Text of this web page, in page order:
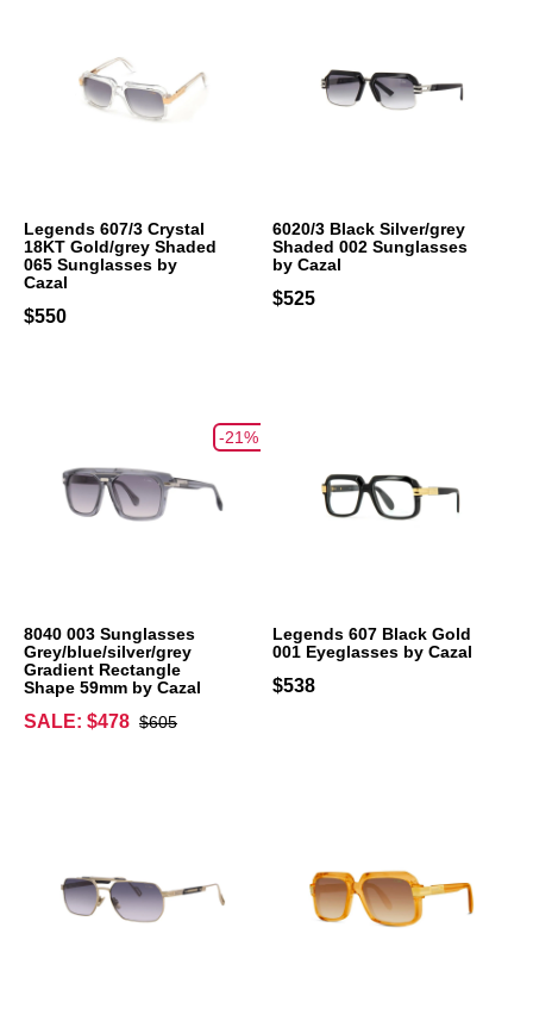
Legends 607/3 Crystal
18KT Gold/grey Shaded
065 Sunglasses by
Cazal
$550
6020/3 Black Silver/grey
Shaded 002 Sunglasses
by Cazal
$525
-21%
8040 003 Sunglasses
Grey/blue/silver/grey
Gradient Rectangle
Shape 59mm by Cazal
SALE: $478 $605
Legends 607 Black Gold
001 Eyeglasses by Cazal
$538